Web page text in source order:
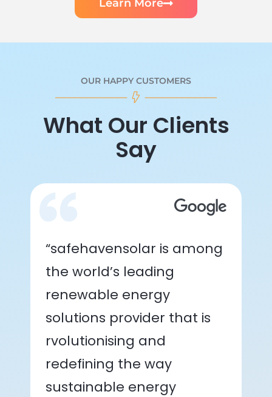
Learn More
OUR HAPPY CUSTOMERS
What Our Clients
Say
“safehavensolar is among
the world’s leading
renewable energy
solutions provider that is
rvolutionising and
redefining the way
sustainable energy